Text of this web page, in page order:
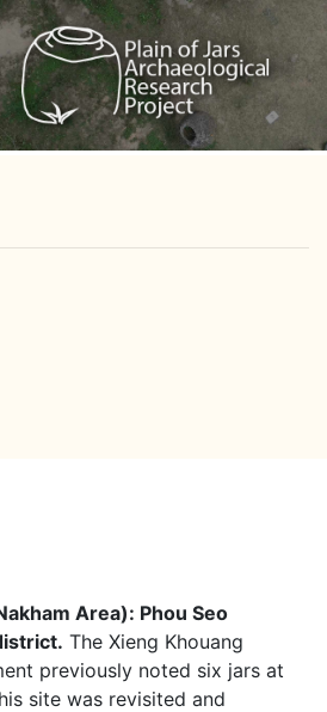
Area): Phou Seo
The Xieng Khouang
previously noted six jars at
site was revisited and